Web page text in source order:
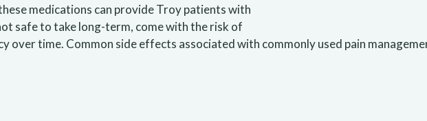
medications can provide Troy patients with
safe to take long-term, come with the risk of
over time. Common side effects associated with commonly used pain